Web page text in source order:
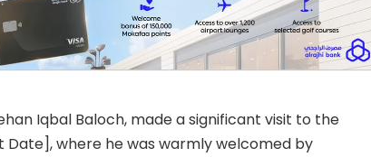
Iqbal Baloch, made a significant visit to the
Date], where he was warmly welcomed by